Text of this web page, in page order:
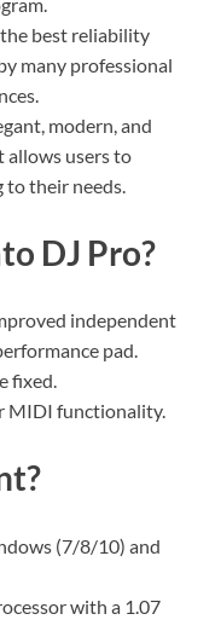
best reliability
many professional
modern, and
allows users to
to their needs.
DJ Pro?
independent
pad.
fixed.
MIDI functionality.
(7/8/10) and
with a 1.07